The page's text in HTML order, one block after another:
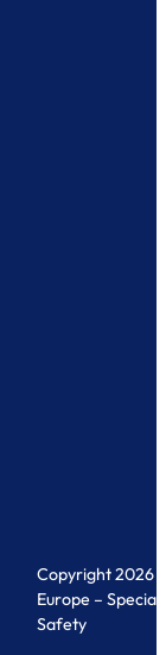
Copyright 2026
Europe –
Safety